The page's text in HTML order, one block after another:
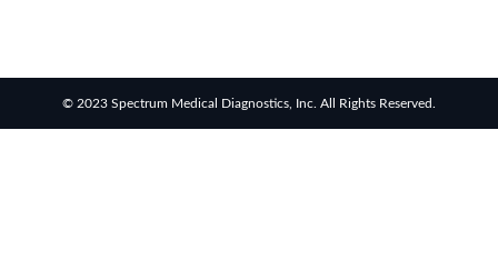
© 2023 Spectrum Medical Diagnostics, Inc. All Rights Reserved.